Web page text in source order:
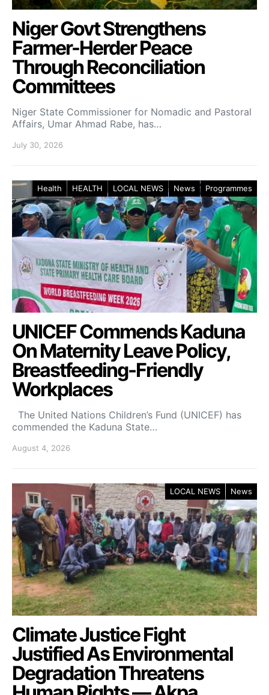
Niger Govt Strengthens
Farmer-Herder Peace
Through Reconciliation
Committees
Niger State Commissioner for Nomadic and Pastoral
Affairs, Umar Ahmad Rabe, has…
July 30, 2026
Health HEALTH LOCAL NEWS News Programmes
UNICEF Commends Kaduna
On Maternity Leave Policy,
Breastfeeding-Friendly
Workplaces
The United Nations Children’s Fund (UNICEF) has
commended the Kaduna State…
August 4, 2026
LOCAL NEWS News
Climate Justice Fight
Justified As Environmental
Degradation Threatens